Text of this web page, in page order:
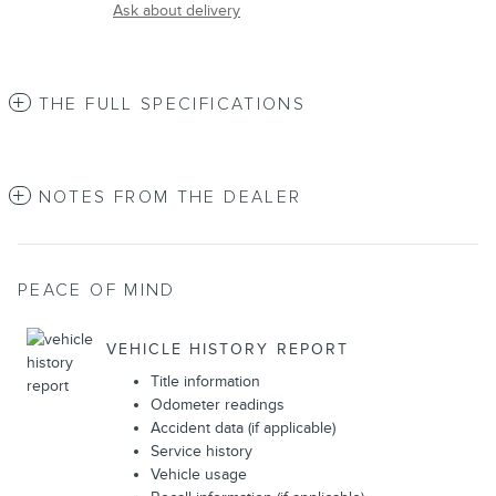
Ask about delivery
THE FULL SPECIFICATIONS
NOTES FROM THE DEALER
PEACE OF MIND
VEHICLE HISTORY REPORT
Title information
Odometer readings
Accident data (if applicable)
Service history
Vehicle usage